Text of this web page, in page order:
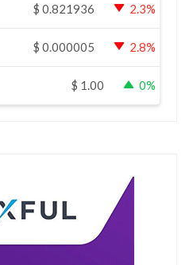
$ 0.821936 2.3%
$ 0.000005 2.8%
$ 1.00 0%